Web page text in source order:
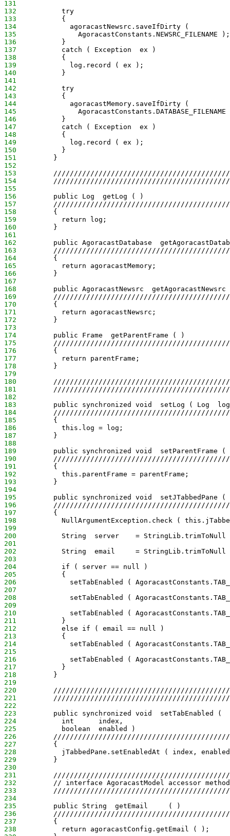
131
132
           try
133
           {
134
             agoracastNewsrc.saveIfDirty (
135
               AgoracastConstants.NEWSRC_FILENAME );
136
           }
137
           catch ( Exception  ex )
138
           {
139
             log.record ( ex );
140
           }
141
142
           try
143
           {
144
             agoracastMemory.saveIfDirty (
145
AgoracastConstants.DATABASE_FILENAME
146
           }
147
           catch ( Exception  ex )
148
           {
149
             log.record ( ex );
150
           }
151
         }
152
153
154
155
156
         public Log  getLog ( )
157
158
         {
159
           return log;
160
         }
161
162
public AgoracastDatabase
163
164
         {
165
           return agoracastMemory;
166
         }
167
168
public AgoracastNewsrc  getAgoracastNewsrc
169
170
         {
171
           return agoracastNewsrc;
172
         }
173
174
         public Frame  getParentFrame ( )
175
176
         {
177
           return parentFrame;
178
         }
179
180
181
182
183
public synchronized void  setLog ( Log
184
185
         {
186
           this.log = log;
187
         }
188
189
public synchronized void  setParentFrame (
190
191
         {
192
           this.parentFrame = parentFrame;
193
         }
194
195
public synchronized void  setJTabbedPane (
196
197
         {
198
NullArgumentException.check (
199
200
String  server    = StringLib.trimToNull
201
202
String  email     = StringLib.trimToNull
203
204
           if ( server == null )
205
           {
206
setTabEnabled (
207
208
setTabEnabled (
209
210
setTabEnabled (
211
           }
212
           else if ( email == null )
213
           {
214
setTabEnabled (
215
216
setTabEnabled (
217
           }
218
         }
219
220
221
222
223
         public synchronized void  setTabEnabled (
224
           int      index,
225
           boolean  enabled )
226
227
         {
228
jTabbedPane.setEnabledAt ( index,
229
         }
230
231
232
// interface AgoracastModel accessor
233
234
235
         public String  getEmail     ( )
236
237
         {
238
           return agoracastConfig.getEmail ( );